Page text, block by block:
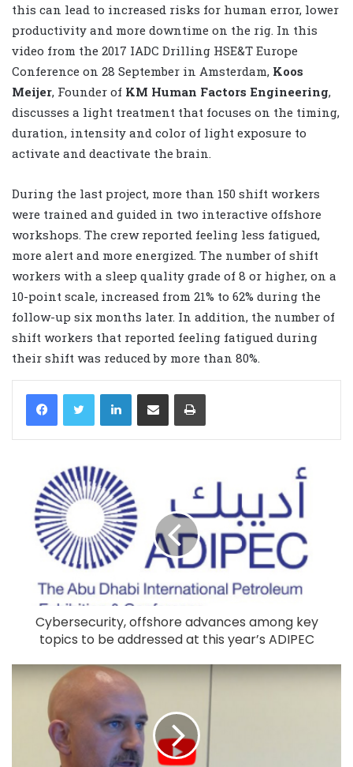
this can lead to increased risks for human error, lower
productivity and more downtime on the rig. In this
video from the 2017 IADC Drilling HSE&T Europe
Conference on 28 September in Amsterdam, Koos
Meijer, Founder of KM Human Factors Engineering,
discusses a light treatment that focuses on the timing,
duration, intensity and color of light exposure to
activate and deactivate the brain.
During the last project, more than 150 shift workers
were trained and guided in two interactive offshore
workshops. The crew reported feeling less fatigued,
more alert and more energized. The number of shift
workers with a sleep quality grade of 8 or higher, on a
10-point scale, increased from 21% to 62% during the
follow-up six months later. In addition, the number of
shift workers that reported feeling fatigued during
their shift was reduced by more than 80%.
LinkedIn
Cybersecurity, offshore advances among key
topics to be addressed at this year’s ADIPEC